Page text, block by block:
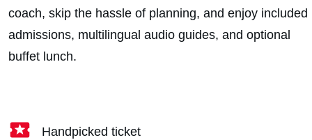
coach, skip the hassle of planning, and enjoy included
admissions, multilingual audio guides, and optional
buffet lunch.
Handpicked ticket